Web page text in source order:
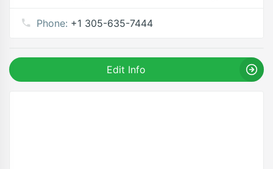
Phone: +1 305-635-7444
Edit Info